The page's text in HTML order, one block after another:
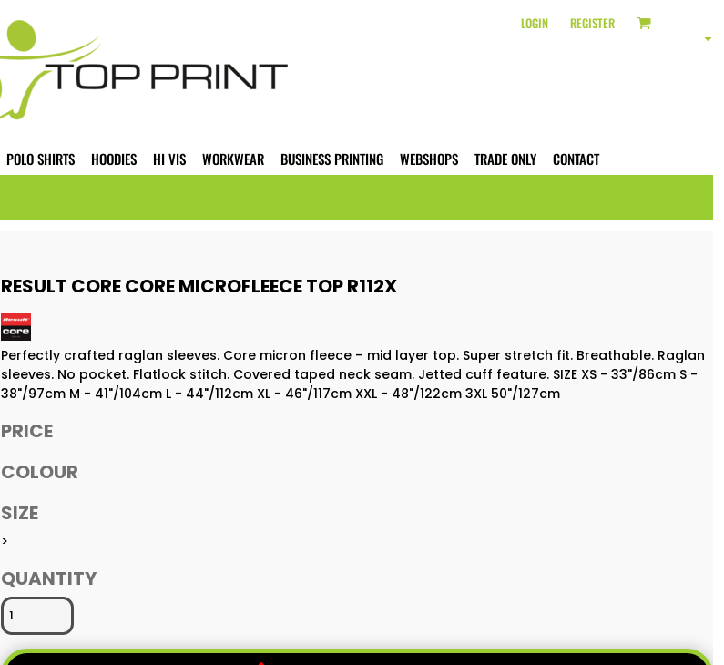
LOGIN REGISTER
POLO SHIRTS HOODIES HI VIS WORKWEAR BUSINESS PRINTING WEBSHOPS TRADE ONLY CONTACT
RESULT CORE CORE MICROFLEECE TOP R112X
Perfectly crafted raglan sleeves. Core micron fleece – mid layer top. Super stretch fit. Breathable. Raglan
sleeves. No pocket. Flatlock stitch. Covered taped neck seam. Jetted cuff feature. SIZE XS - 33"/86cm S -
38"/97cm M - 41"/104cm L - 44"/112cm XL - 46"/117cm XXL - 48"/122cm 3XL 50"/127cm
PRICE
COLOUR
SIZE
>
QUANTITY